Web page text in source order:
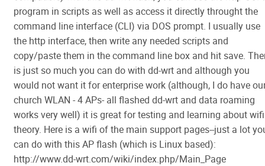
program in scripts as well as access it directly throught the
command line interface (CLI) via DOS prompt. I usually use
the http interface, then write any needed scripts and
copy/paste them in the command line box and hit save.
is just so much you can do with dd-wrt and although you
would not want it for enterprise work (although, I do have
church WLAN - 4 APs- all flashed dd-wrt and data roaming
works very well) it is great for testing and learning about wifi
theory. Here is a wifi of the main support pages--just a lot
can do with this AP flash (which is Linux based):
http://www.dd-wrt.com/wiki/index.php/Main_Page